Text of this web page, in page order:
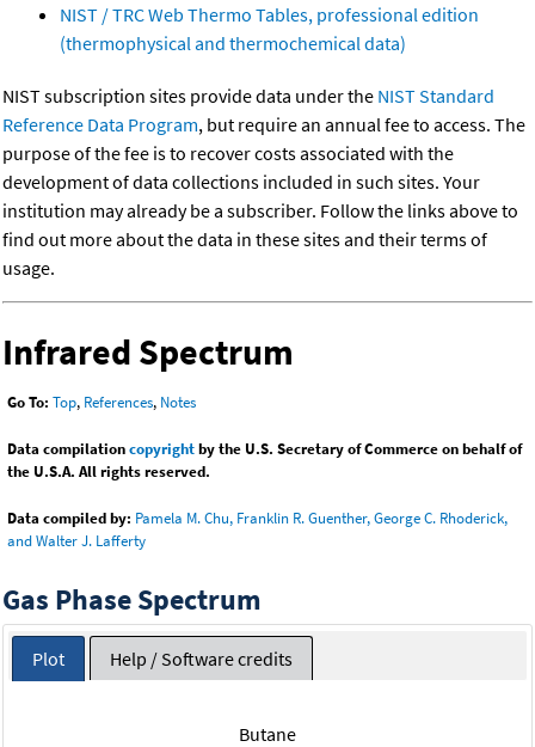
NIST / TRC Web Thermo Tables, professional edition
(thermophysical and thermochemical data)
NIST subscription sites provide data under the NIST Standard
Reference Data Program, but require an annual fee to access. The
purpose of the fee is to recover costs associated with the
development of data collections included in such sites. Your
institution may already be a subscriber. Follow the links above to
find out more about the data in these sites and their terms of
usage.
Infrared Spectrum
Go To: Top, References, Notes
Data compilationcopyrightby the U.S. Secretary of Commerce on behalf of
the U.S.A. All rights reserved.
Data compiled by: Pamela M. Chu, Franklin R. Guenther, George C. Rhoderick,
and Walter J. Lafferty
Gas Phase Spectrum
Plot Help / Software credits
Butane